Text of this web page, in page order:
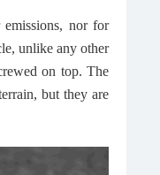
nor for
unlike any other
on top. The
but they are